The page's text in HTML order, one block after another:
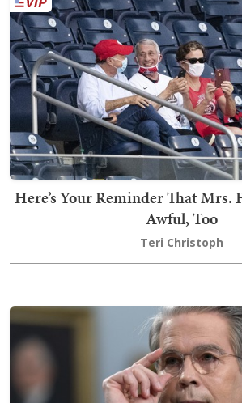
Here’s Your Reminder That Mrs.
Awful, Too
Teri Christoph